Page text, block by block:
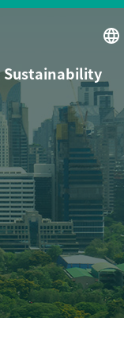
Sustainability